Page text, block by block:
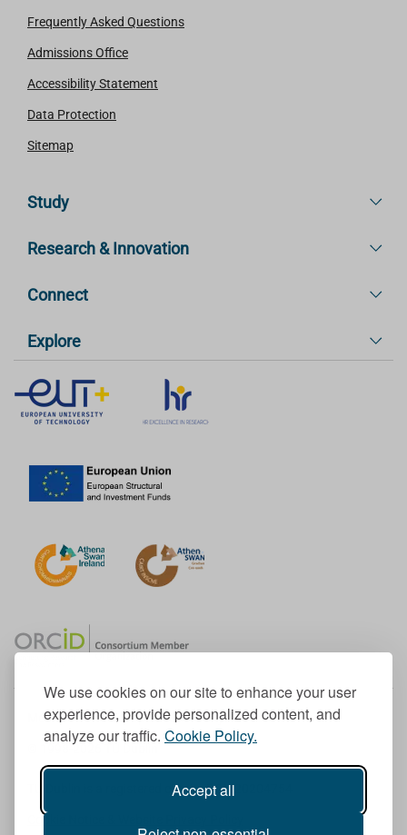
We use cookies on our site to enhance your user
experience, provide personalized content, and
analyze our traffic. Cookie Policy.
Accept all
Frequently Asked Questions
Admissions Office
Accessibility Statement
Data Protection
Sitemap
Study
Research & Innovation
Connect
Explore
Member of the European University Association
© 1998-2026
TU Dublin is a registered charity RCN 20204754
Cookie Notice & Website Privacy Policy